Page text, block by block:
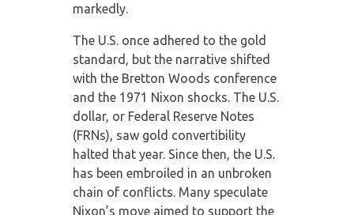
markedly.
The U.S. once adhered to the gold
standard, but the narrative shifted
with the Bretton Woods conference
and the 1971 Nixon shocks. The U.S.
dollar, or Federal Reserve Notes
(FRNs), saw gold convertibility
halted that year. Since then, the U.S.
has been embroiled in an unbroken
chain of conflicts. Many speculate
Nixon’s move aimed to support the